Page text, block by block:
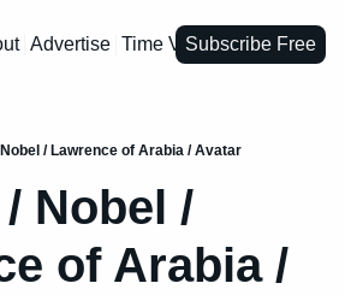
Advertise Time VaultSubscribe Free
/ Lawrence of Arabia / Avatar
Nobel /
of Arabia /